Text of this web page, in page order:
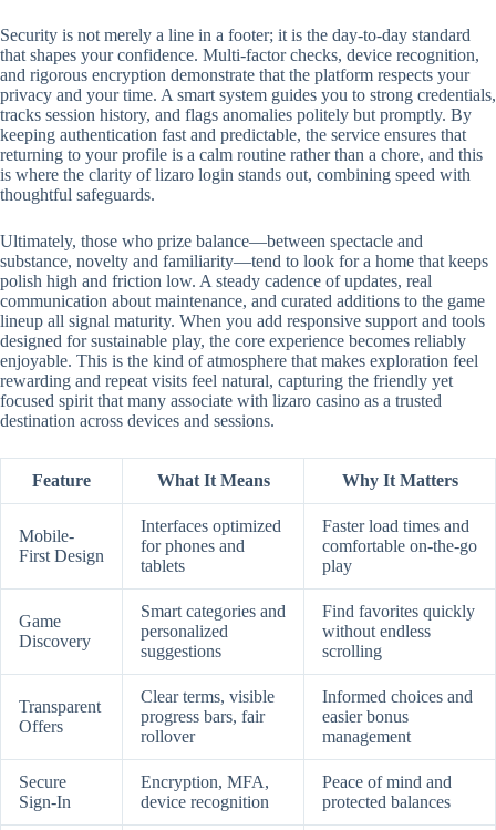
Security is not merely a line in a footer; it is the day-to-day standard
that shapes your confidence. Multi-factor checks, device recognition,
and rigorous encryption demonstrate that the platform respects your
privacy and your time. A smart system guides you to strong credentials,
tracks session history, and flags anomalies politely but promptly. By
keeping authentication fast and predictable, the service ensures that
returning to your profile is a calm routine rather than a chore, and this
is where the clarity of lizaro login stands out, combining speed with
thoughtful safeguards.
Ultimately, those who prize balance—between spectacle and
substance, novelty and familiarity—tend to look for a home that keeps
polish high and friction low. A steady cadence of updates, real
communication about maintenance, and curated additions to the game
lineup all signal maturity. When you add responsive support and tools
designed for sustainable play, the core experience becomes reliably
enjoyable. This is the kind of atmosphere that makes exploration feel
rewarding and repeat visits feel natural, capturing the friendly yet
focused spirit that many associate with lizaro casino as a trusted
destination across devices and sessions.
Feature What It Means Why It Matters
Mobile-
First Design
Interfaces optimized
for phones and
tablets
Faster load times and
comfortable on-the-go
play
Game
Discovery
Smart categories and
personalized
suggestions
Find favorites quickly
without endless
scrolling
Transparent
Offers
Clear terms, visible
progress bars, fair
rollover
Informed choices and
easier bonus
management
Secure
Sign-In
Encryption, MFA,
device recognition
Peace of mind and
protected balances